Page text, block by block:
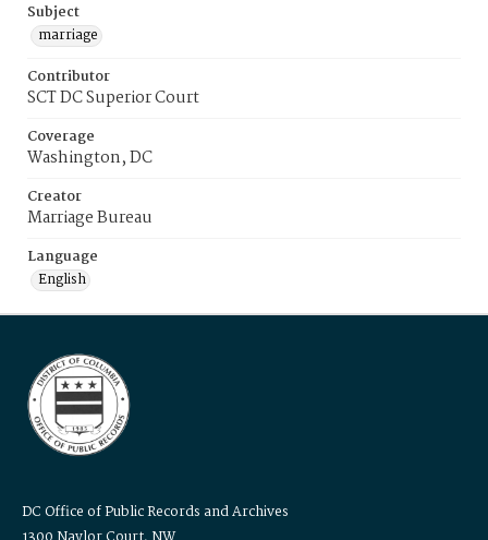
Subject
marriage
Contributor
SCT DC Superior Court
Coverage
Washington, DC
Creator
Marriage Bureau
Language
English
DC Office of Public Records and Archives